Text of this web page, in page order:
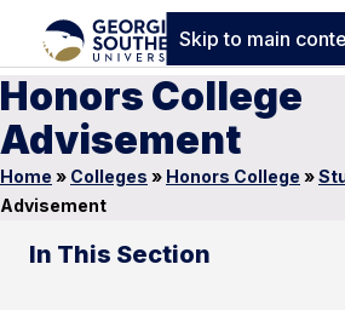
Skip to main
Honors College
Advisement
Home » Colleges » Honors College »
Advisement
In This Section